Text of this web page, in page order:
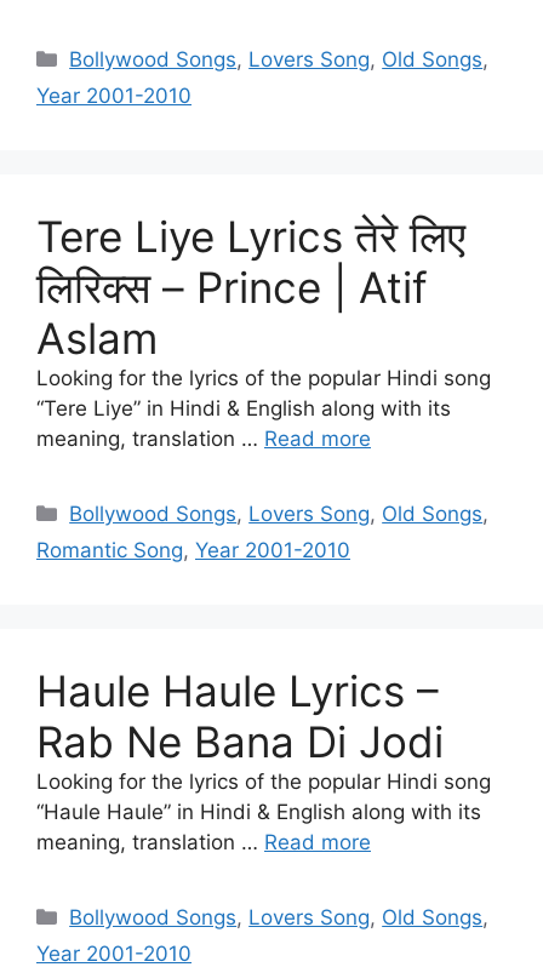
Categories
Bollywood Songs, Lovers Song, Old Songs,
Year 2001-2010
Tere Liye Lyrics तेरे लिए
लिरिक्स – Prince​ | Atif
Aslam
Looking for the lyrics of the popular Hindi song
“Tere Liye” in Hindi & English along with its
meaning, translation … Read more
Categories
Bollywood Songs, Lovers Song, Old Songs,
Romantic Song, Year 2001-2010
Haule Haule Lyrics –
Rab Ne Bana Di Jodi
Looking for the lyrics of the popular Hindi song
“Haule Haule” in Hindi & English along with its
meaning, translation … Read more
Categories
Bollywood Songs, Lovers Song, Old Songs,
Year 2001-2010